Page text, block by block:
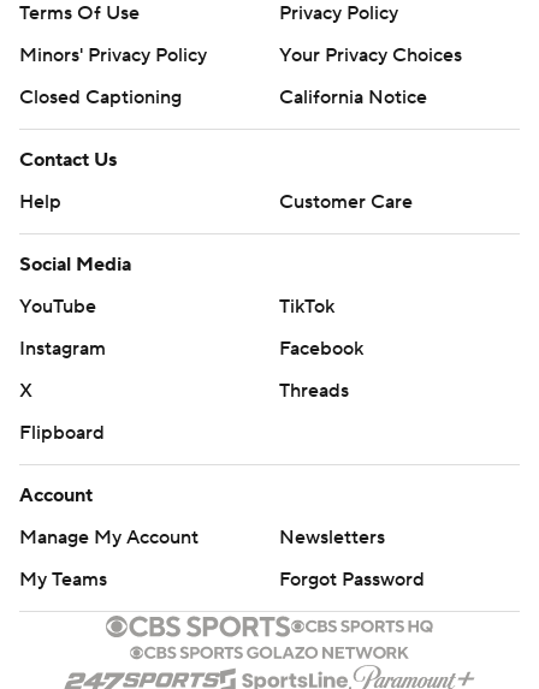
Terms Of Use
Privacy Policy
Minors' Privacy Policy
Your Privacy Choices
Closed Captioning
California Notice
Contact Us
Help
Customer Care
Social Media
YouTube
TikTok
Instagram
Facebook
X
Threads
Flipboard
Account
Manage My Account
Newsletters
My Teams
Forgot Password